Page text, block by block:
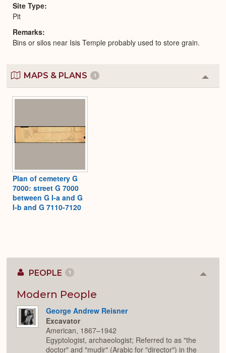
Site Type
Pit
Remarks
Bins or silos near Isis Temple probably used to store grain.
MAPS & PLANS 1
or
Plan of cemetery G
7000: street G 7000
between G I-a and G
I-b and G 7110-7120
PEOPLE 1
Modern People
George Andrew Reisner
Excavator
American, 1867–1942
Egyptologist, archaeologist; Referred to as "the
doctor" and "mudir" (Arabic for "director") in the